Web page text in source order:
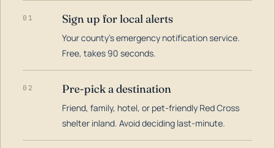
01 Sign up for local alerts
Your county's emergency notification service.
Free, takes 90 seconds.
02 Pre-pick a destination
Friend, family, hotel, or pet-friendly Red Cross
shelter inland. Avoid deciding last-minute.